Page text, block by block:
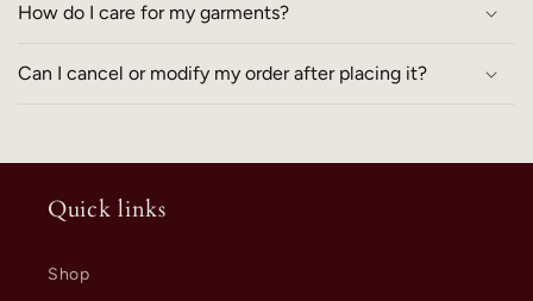
How do I care for my garments?
Can I cancel or modify my order after placing it?
Quick links
Shop